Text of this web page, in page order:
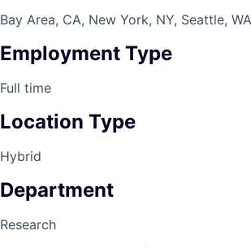
Bay Area, CA, New York, NY, Seattle, WA
Employment Type
Full time
Location Type
Hybrid
Department
Research